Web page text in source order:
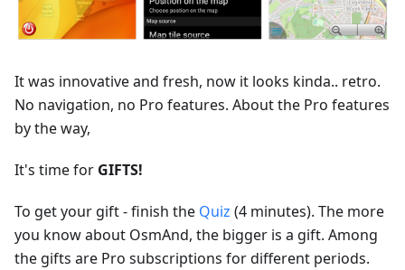
It was innovative and fresh, now it looks kinda.. retro.
No navigation, no Pro features. About the Pro features
by the way,
It's time for GIFTS!
To get your gift - finish the Quiz (4 minutes). The more
you know about OsmAnd, the bigger is a gift. Among
the gifts are Pro subscriptions for different periods.